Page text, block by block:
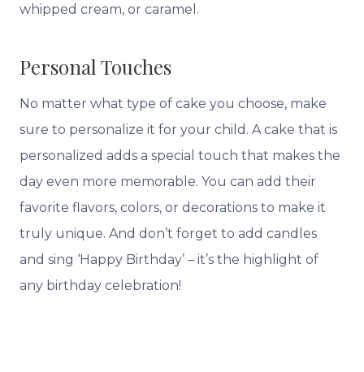
whipped cream, or caramel.
Personal Touches
No matter what type of cake you choose, make
sure to personalize it for your child. A cake that is
personalized adds a special touch that makes the
day even more memorable. You can add their
favorite flavors, colors, or decorations to make it
truly unique. And don’t forget to add candles
and sing ‘Happy Birthday’ – it’s the highlight of
any birthday celebration!